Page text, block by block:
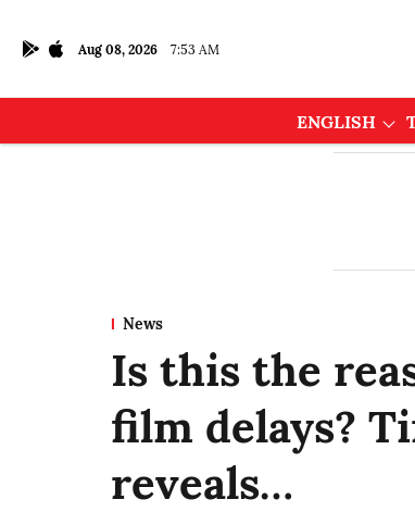
Aug 08, 2026 7:53 AM
ENGLISH
News
Is this the
film delays?
reveals…